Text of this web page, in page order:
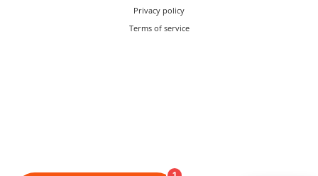
Privacy policy
Terms of service